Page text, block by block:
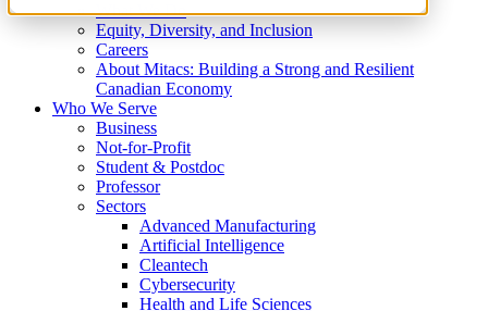
What We Do
Equity, Diversity, and Inclusion
Careers
About Mitacs: Building a Strong and Resilient
Canadian Economy
Who We Serve
Business
Not-for-Profit
Student & Postdoc
Professor
Sectors
Advanced Manufacturing
Artificial Intelligence
Cleantech
Cybersecurity
Health and Life Sciences